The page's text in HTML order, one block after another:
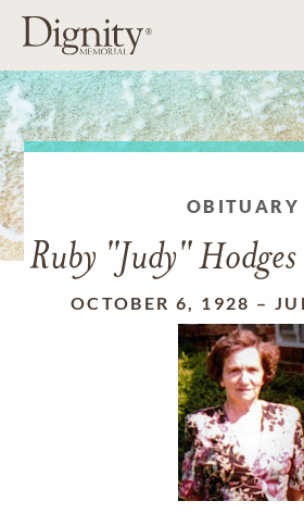
OBITUARY
Ruby "Judy"
OCTOBER 6, 1928 –